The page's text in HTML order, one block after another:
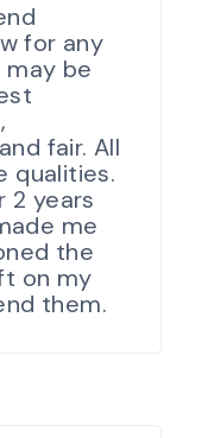
for any
be
fair. All
qualities.
2 years
me
the
on my
them.